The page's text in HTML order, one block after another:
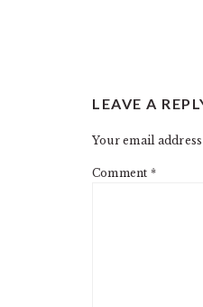
LEAVE A
Your email
Comment *